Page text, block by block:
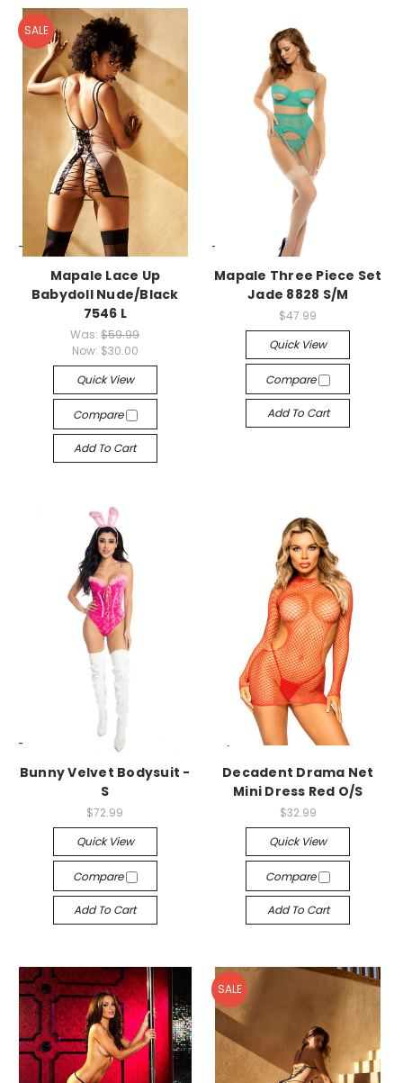
SALE
-->
Mapale Lace Up
Babydoll Nude/Black
7546 L
Was:$59.99
Now: $30.00
Quick View
Compare
Add To Cart
-->
Mapale Three Piece Set
Jade 8828 S/M
$47.99
Quick View
Compare
Add To Cart
-->
Bunny Velvet Bodysuit -
S
$72.99
Quick View
Compare
Add To Cart
-->
Decadent Drama Net
Mini Dress Red O/S
$32.99
Quick View
Compare
Add To Cart
SALE